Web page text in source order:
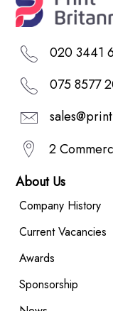
020 3441
075 8577
2
About Us
Company History
Current Vacancies
Awards
Sponsorship